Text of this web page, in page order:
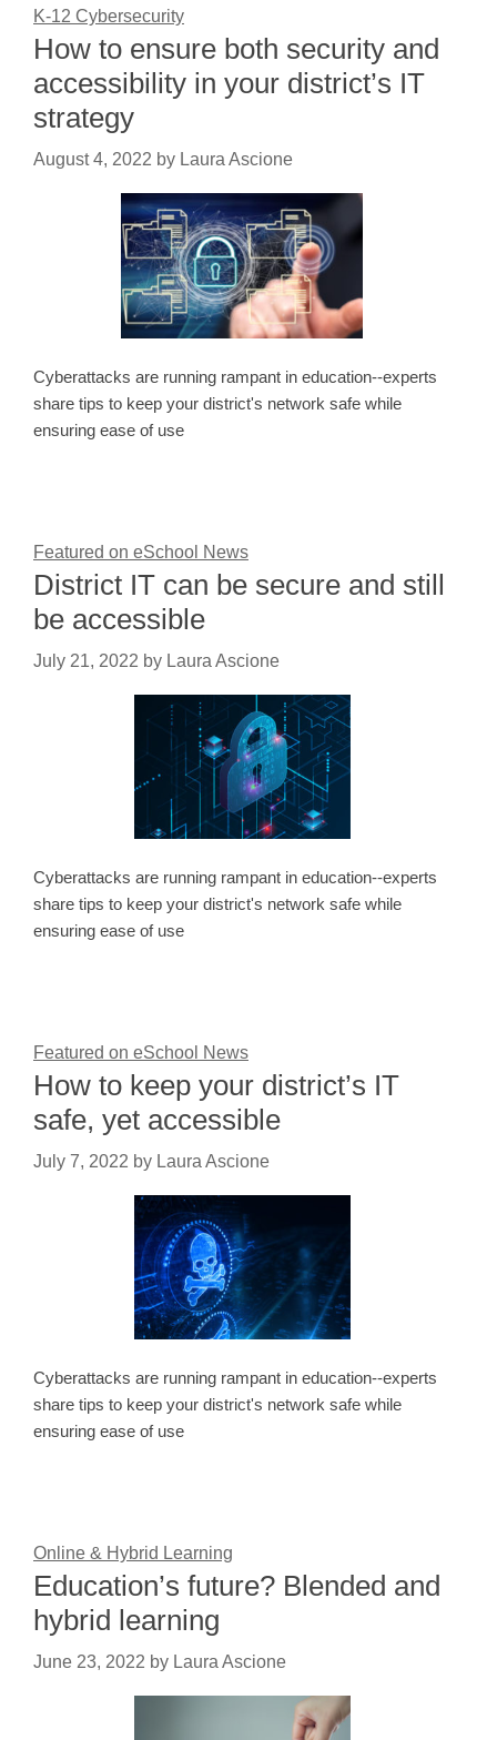
K-12 Cybersecurity
How to ensure both security and
accessibility in your district’s IT
strategy
August 4, 2022 by Laura Ascione
Cyberattacks are running rampant in education--experts
share tips to keep your district's network safe while
ensuring ease of use
Featured on eSchool News
District IT can be secure and still
be accessible
July 21, 2022 by Laura Ascione
Cyberattacks are running rampant in education--experts
share tips to keep your district's network safe while
ensuring ease of use
Featured on eSchool News
How to keep your district’s IT
safe, yet accessible
July 7, 2022 by Laura Ascione
Cyberattacks are running rampant in education--experts
share tips to keep your district's network safe while
ensuring ease of use
Online & Hybrid Learning
Education’s future? Blended and
hybrid learning
June 23, 2022 by Laura Ascione